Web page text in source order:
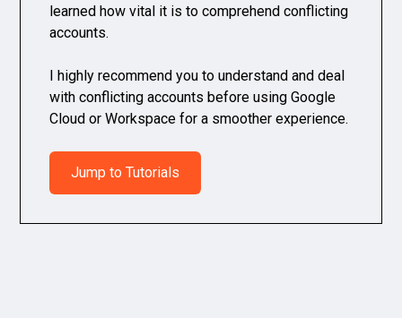
learned how vital it is to comprehend conflicting
accounts.
I highly recommend you to understand and deal
with conflicting accounts before using Google
Cloud or Workspace for a smoother experience.
Jump to Tutorials